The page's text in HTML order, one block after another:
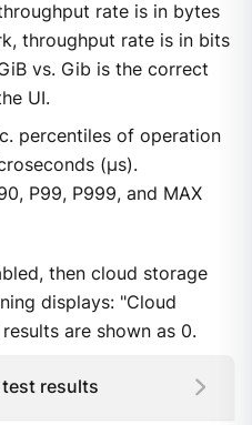
rate is in bytes
throughput rate is in bits
vs. Gib is the correct
UI.
percentiles of operation
(μs).
P99, P999, and MAX
then cloud storage
displays: "Cloud
are shown as 0.
results